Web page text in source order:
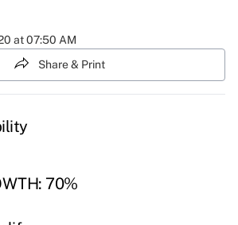
at 07:50 AM
Share & Print
70%